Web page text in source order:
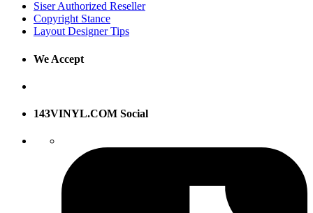
Siser Authorized Reseller
Copyright Stance
Layout Designer Tips
We Accept
143VINYL.COM Social